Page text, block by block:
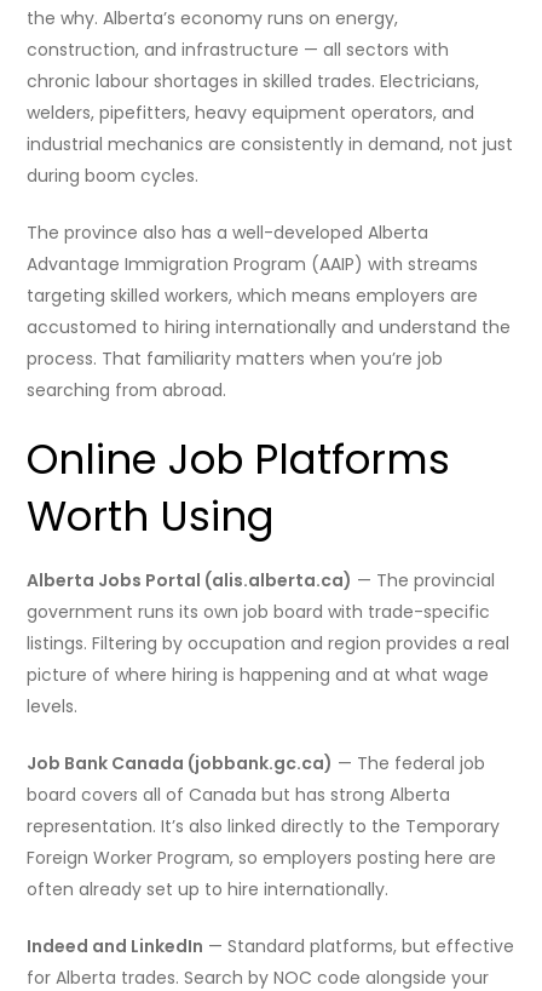
the why. Alberta’s economy runs on energy,
construction, and infrastructure — all sectors with
chronic labour shortages in skilled trades. Electricians,
welders, pipefitters, heavy equipment operators, and
industrial mechanics are consistently in demand, not just
during boom cycles.
The province also has a well-developed Alberta
Advantage Immigration Program (AAIP) with streams
targeting skilled workers, which means employers are
accustomed to hiring internationally and understand the
process. That familiarity matters when you’re job
searching from abroad.
Online Job Platforms
Worth Using
Alberta Jobs Portal (alis.alberta.ca) — The provincial
government runs its own job board with trade-specific
listings. Filtering by occupation and region provides a real
picture of where hiring is happening and at what wage
levels.
Job Bank Canada (jobbank.gc.ca) — The federal job
board covers all of Canada but has strong Alberta
representation. It’s also linked directly to the Temporary
Foreign Worker Program, so employers posting here are
often already set up to hire internationally.
Indeed and LinkedIn — Standard platforms, but effective
for Alberta trades. Search by NOC code alongside your